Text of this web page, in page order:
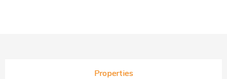
Properties